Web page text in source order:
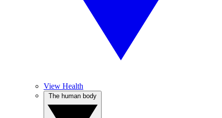
View Health